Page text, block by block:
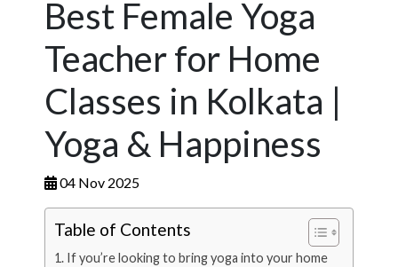
Best Female Yoga
Teacher for Home
Classes in Kolkata |
Yoga & Happiness
04 Nov 2025
Table of Contents
If you’re looking to bring yoga into your home